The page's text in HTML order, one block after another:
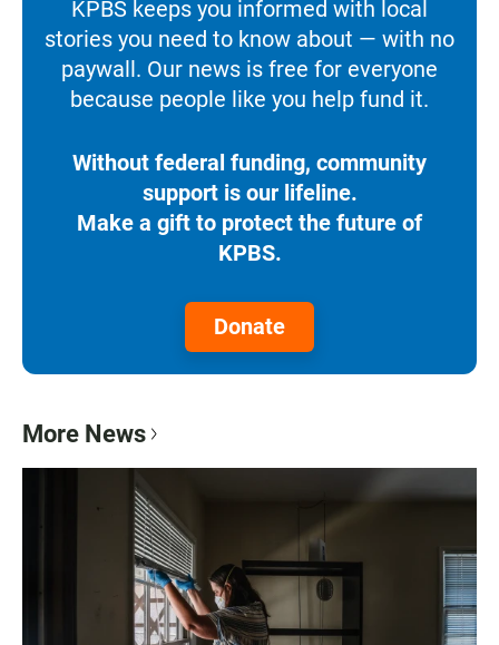
KPBS keeps you informed with local
stories you need to know about — with no
paywall. Our news is free for everyone
because people like you help fund it.
Without federal funding, community
support is our lifeline.
Make a gift to protect the future of
KPBS.
Donate
More News